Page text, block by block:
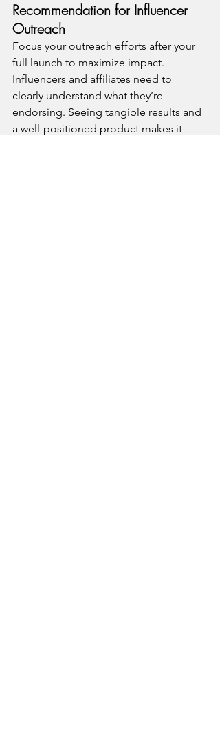
Recommendation for Influencer
Outreach
Focus your outreach efforts after your
full launch to maximize impact.
Influencers and affiliates need to
clearly understand what they’re
endorsing. Seeing tangible results and
a well-positioned product makes it